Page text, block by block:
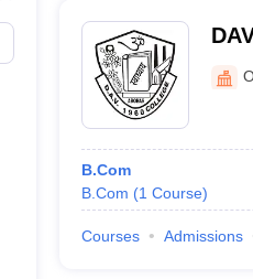
B.Com
B.Com (1 Course)
Courses Admissions